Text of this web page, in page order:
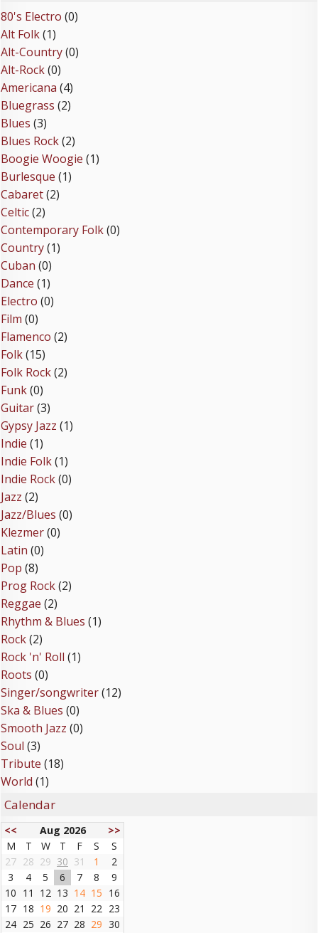
80's Electro (0)
Alt Folk(1)
Alt-Country(0)
Alt-Rock(0)
Americana (4)
Bluegrass (2)
Blues (3)
Blues Rock(2)
Boogie Woogie (1)
Burlesque (1)
Cabaret(2)
Celtic(2)
Contemporary Folk(0)
Country(1)
Cuban (0)
Dance (1)
Electro (0)
Film (0)
Flamenco (2)
Folk(15)
Folk Rock(2)
Funk(0)
Guitar(3)
Gypsy Jazz (1)
Indie (1)
Indie Folk(1)
Indie Rock(0)
Jazz (2)
Jazz/Blues (0)
Klezmer(0)
Latin (0)
Pop (8)
Prog Rock(2)
Reggae (2)
Rhythm & Blues (1)
Rock(2)
Rock 'n' Roll (1)
Roots (0)
Singer/songwriter(12)
Ska & Blues (0)
Smooth Jazz (0)
Soul (3)
Tribute (18)
World (1)
Calendar
<< Aug 2026
>>
M
T W T F S
S
27 28 29 30 31 1
2
3
4 5 6 7 8
9
10 11 12 13 14 15 16
17 18 19 20 21 22 23
24 25 26 27 28 29 30